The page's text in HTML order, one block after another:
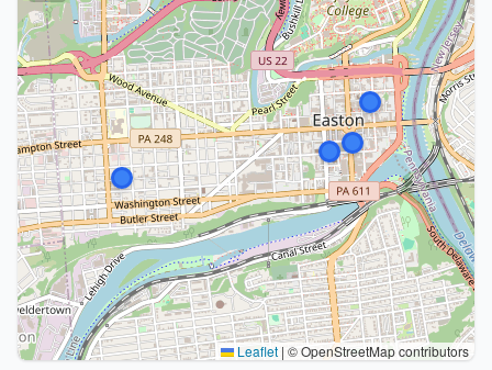
Leaflet | © OpenStreetMap contributors